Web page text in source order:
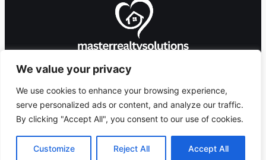
We value your privacy
We use cookies to enhance your browsing experience,
serve personalized ads or content, and analyze our traffic.
By clicking "Accept All", you consent to our use of cookies.
Customize Reject All Accept All
masterrealtysolutions.com
8912 Foxglove Lane,
Ashlandingum, OR
97529